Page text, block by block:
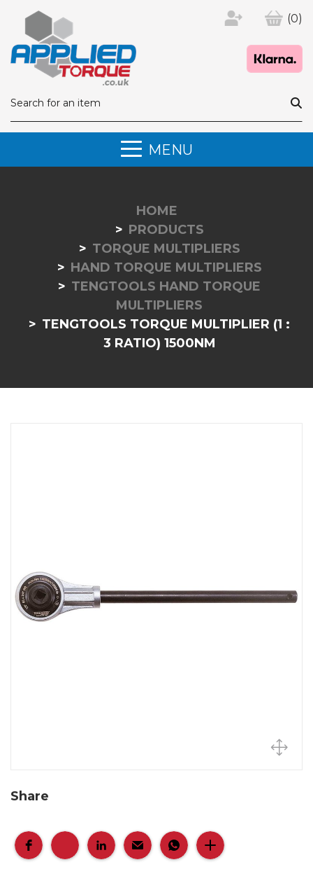
(0)
MENU
HOME
PRODUCTS
TORQUE MULTIPLIERS
HAND TORQUE MULTIPLIERS
TENGTOOLS HAND TORQUE
MULTIPLIERS
TENGTOOLS TORQUE MULTIPLIER (1 :
3 RATIO) 1500NM
Share